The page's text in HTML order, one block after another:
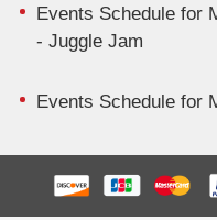
Events Schedule for
- Juggle Jam
Events Schedule for